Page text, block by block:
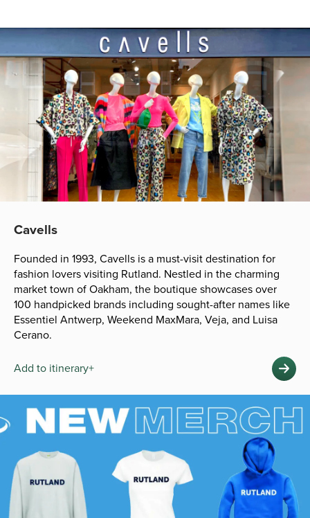
Cavells
Founded in 1993, Cavells is a must-visit destination for
fashion lovers visiting Rutland. Nestled in the charming
market town of Oakham, the boutique showcases over
100 handpicked brands including sought-after names like
Essentiel Antwerp, Weekend MaxMara, Veja, and Luisa
Cerano.
Add to itinerary+